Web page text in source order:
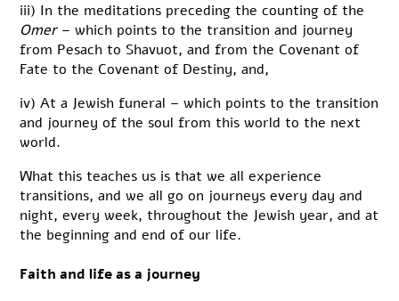
iii) In the meditations preceding the counting of the
Omer– which points to the transition and journey
from Pesach to Shavuot, and from the Covenant of
Fate to the Covenant of Destiny, and,
iv) At a Jewish funeral – which points to the transition
and journey of the soul from this world to the next
world.
What this teaches us is that we all experience
transitions, and we all go on journeys every day and
night, every week, throughout the Jewish year, and at
the beginning and end of our life.
Faith and life as a journey